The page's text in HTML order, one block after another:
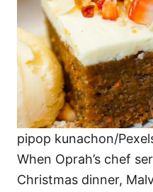
pipop kunachon/
When Oprah’s chef
Christmas dinner,